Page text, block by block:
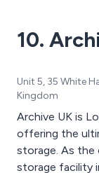
10.
Unit 5, 35 White
Kingdom
Archive UK is
offering the
storage. As the
storage facility